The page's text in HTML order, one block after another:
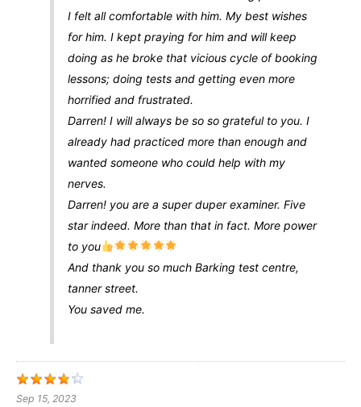
I felt all comfortable with him. My best wishes
for him. I kept praying for him and will keep
doing as he broke that vicious cycle of booking
lessons; doing tests and getting even more
horrified and frustrated.
Darren! I will always be so so grateful to you. I
already had practiced more than enough and
wanted someone who could help with my
nerves.
Darren! you are a super duper examiner. Five
star indeed. More than that in fact. More power
to you
And thank you so much Barking test centre,
tanner street.
You saved me.
Sep 15, 2023